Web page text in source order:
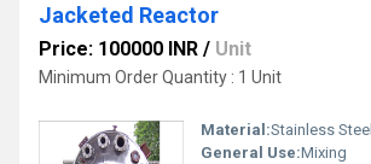
Jacketed Reactor
Price: 100000 INR / Unit
Minimum Order Quantity : 1 Unit
Material:Stainless Steel
General Use:Mixing